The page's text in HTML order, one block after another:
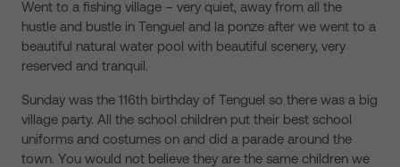
Went to a fishing village – very quiet, away from all the
hustle and bustle in Tenguel and la ponze after we went to a
beautiful natural water pool with beautiful scenery, very
reserved and tranquil.
Sunday was the 116th birthday of Tenguel so there was a big
village party. All the school children put their best school
uniforms and costumes on and did a parade around the
town. You would not believe they are the same children we